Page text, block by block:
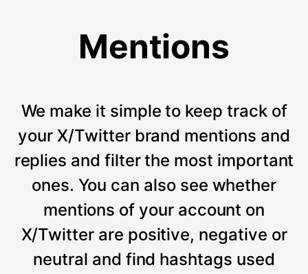
Mentions
We make it simple to keep track of
your X/Twitter brand mentions and
replies and filter the most important
ones. You can also see whether
mentions of your account on
X/Twitter are positive, negative or
neutral and find hashtags used